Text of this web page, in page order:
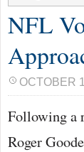
NFL
OCTOBER
Following a
Roger